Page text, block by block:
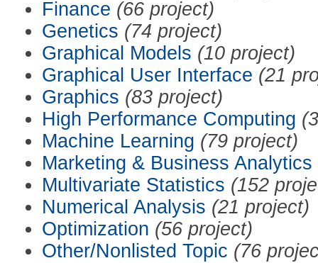
Finance (66 project)
Genetics (74 project)
Graphical Models (10 project)
Graphical User Interface (21
Graphics (83 project)
High Performance Computing
Machine Learning (79 project)
Marketing & Business Analytics
Multivariate Statistics (152
Numerical Analysis (21 project)
Optimization (56 project)
Other/Nonlisted Topic (76